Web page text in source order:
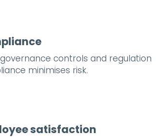
controls and regulation
minimises risk.
satisfaction